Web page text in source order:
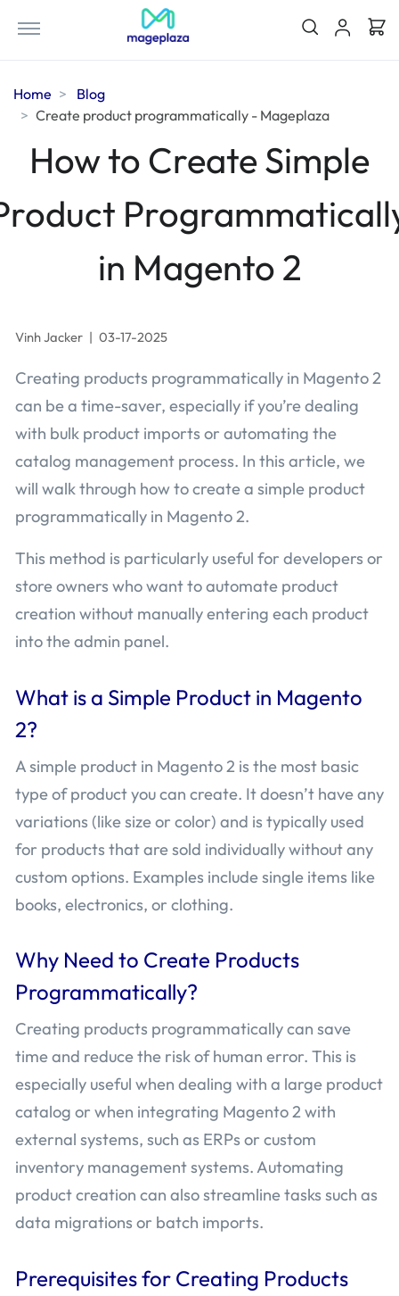
Home
Blog
Create product programmatically - Mageplaza
How to Create Simple
in Magento 2
Vinh Jacker | 03-17-2025
Creating products programmatically in Magento 2
can be a time-saver, especially if you’re dealing
with bulk product imports or automating the
catalog management process. In this article, we
will walk through how to create a simple product
programmatically in Magento 2.
This method is particularly useful for developers or
store owners who want to automate product
creation without manually entering each product
into the admin panel.
What is a Simple Product in Magento
2?
A simple product in Magento 2 is the most basic
type of product you can create. It doesn’t have any
variations (like size or color) and is typically used
for products that are sold individually without any
custom options. Examples include single items like
books, electronics, or clothing.
Why Need to Create Products
Programmatically?
Creating products programmatically can save
time and reduce the risk of human error. This is
especially useful when dealing with a large product
catalog or when integrating Magento 2 with
external systems, such as ERPs or custom
inventory management systems. Automating
product creation can also streamline tasks such as
data migrations or batch imports.
Prerequisites for Creating Products